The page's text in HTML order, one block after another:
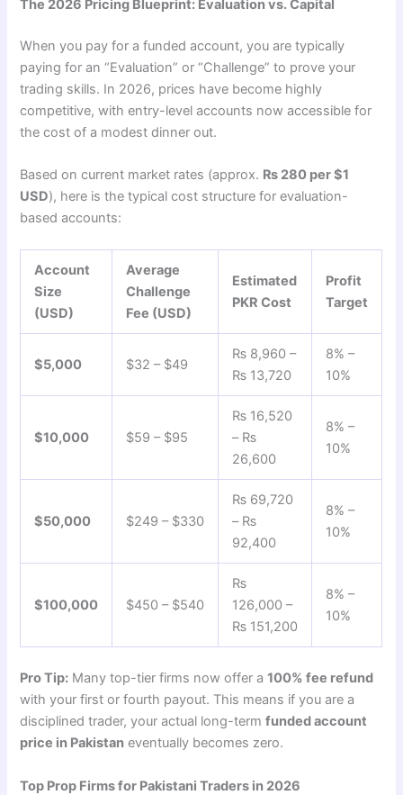
The 2026 Pricing Blueprint: Evaluation vs. Capital
When you pay for a funded account, you are typically
paying for an “Evaluation” or “Challenge” to prove your
trading skills. In 2026, prices have become highly
competitive, with entry-level accounts now accessible for
the cost of a modest dinner out.
Based on current market rates (approx. ₨ 280 per $1
USD), here is the typical cost structure for evaluation-
based accounts:
Account
Size
(USD)
Average
Challenge
Fee (USD)
Estimated
PKR Cost
Profit
Target
$5,000 $32 – $49
₨ 8,960 –
₨ 13,720
8% –
10%
$10,000 $59 – $95
₨ 16,520
– ₨
26,600
8% –
10%
$50,000 $249 – $330
₨ 69,720
– ₨
92,400
8% –
10%
$100,000 $450 – $540
₨
126,000 –
₨ 151,200
8% –
10%
Pro Tip: Many top-tier firms now offer a100% fee refund
with your first or fourth payout. This means if you are a
disciplined trader, your actual long-termfunded account
price in Pakistan eventually becomes zero.
Top Prop Firms for Pakistani Traders in 2026